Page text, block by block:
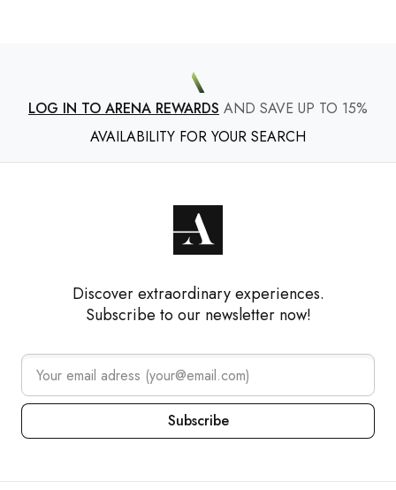
LOG IN TO ARENA REWARDS AND SAVE UP TO 15%
AVAILABILITY FOR YOUR SEARCH
Discover extraordinary experiences.
Subscribe to our newsletter now!
Subscribe